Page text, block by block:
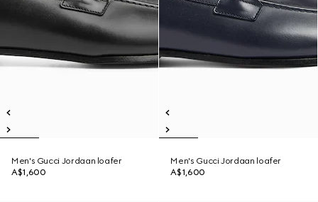
Men's Gucci Jordaan loafer
A$1,600
Men's Gucci Jordaan loafer
A$1,600